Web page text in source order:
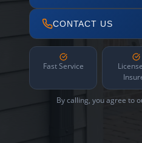
CONTACT US
Fast Service
By calling, you agree to